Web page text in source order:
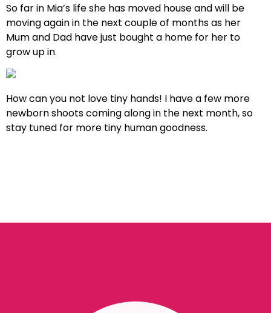
So far in Mia’s life she has moved house and will be
moving again in the next couple of months as her
Mum and Dad have just bought a home for her to
grow up in.
How can you not love tiny hands! I have a few more
newborn shoots coming along in the next month, so
stay tuned for more tiny human goodness.